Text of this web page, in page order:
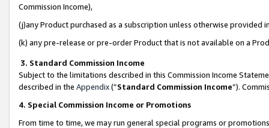
Commission Income),
(j)any Product purchased as a subscription unless otherwise provided
(k) any pre-release or pre-order Product that is not available on a
3. Standard Commission Income
Subject to the limitations described in this Commission Income
described in the Appendix(”Standard Commission Income”).
4. Special Commission Income or Promotions
From time to time, we may run general special programs or